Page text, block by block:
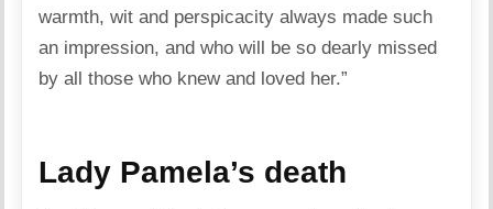
warmth, wit and perspicacity always made such
an impression, and who will be so dearly missed
by all those who knew and loved her.”
Lady Pamela’s death